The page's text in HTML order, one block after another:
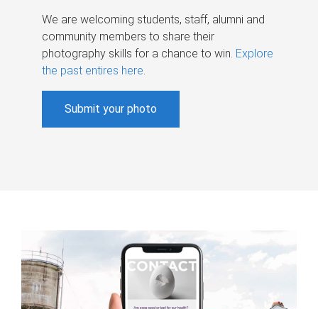
We are welcoming students, staff, alumni and
community members to share their
photography skills for a chance to win. Explore
the past entires here.
Submit your photo